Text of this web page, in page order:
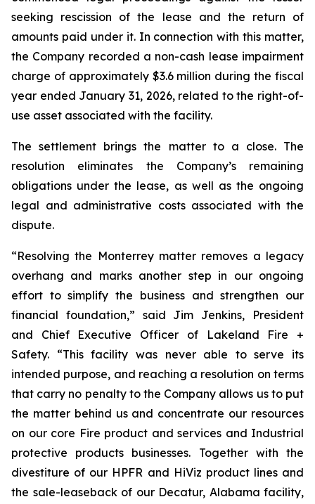
seeking rescission of the lease and the return of
amounts paid under it. In connection with this matter,
the Company recorded a non-cash lease impairment
charge of approximately $3.6 million during the fiscal
year ended January 31, 2026, related to the right-of-
use asset associated with the facility.
The settlement brings the matter to a close. The
resolution eliminates the Company’s remaining
obligations under the lease, as well as the ongoing
legal and administrative costs associated with the
dispute.
“Resolving the Monterrey matter removes a legacy
overhang and marks another step in our ongoing
effort to simplify the business and strengthen our
financial foundation,” said Jim Jenkins, President
and Chief Executive Officer of Lakeland Fire +
Safety. “This facility was never able to serve its
intended purpose, and reaching a resolution on terms
that carry no penalty to the Company allows us to put
the matter behind us and concentrate our resources
on our core Fire product and services and Industrial
protective products businesses. Together with the
divestiture of our HPFR and HiViz product lines and
the sale-leaseback of our Decatur, Alabama facility,